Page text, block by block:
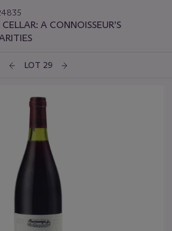
A CONNOISSEUR’S
LOT 29